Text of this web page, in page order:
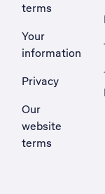
terms
Your
information
Privacy
Our
website
terms